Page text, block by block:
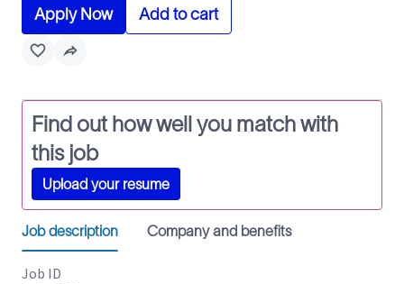
Apply Now Add to cart
Find out how well you match with
this job
Upload your resume
Job description Company and benefits
Job ID